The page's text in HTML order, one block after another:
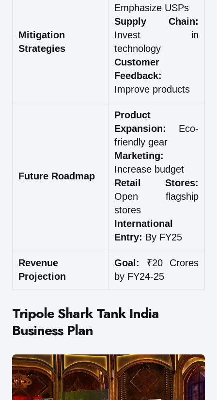
Mitigation
Strategies
Emphasize USPs
Supply Chain:
Invest in
technology
Customer
Feedback:
Improve products
Future Roadmap
Product
Expansion: Eco-
friendly gear
Marketing:
Increase budget
Retail Stores:
Open flagship
stores
International
Entry: By FY25
Revenue
Projection
Goal: ₹20 Crores
by FY24-25
Tripole Shark Tank India
Business Plan